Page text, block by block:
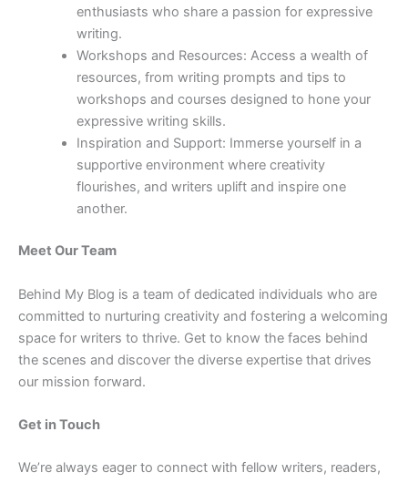
enthusiasts who share a passion for expressive
writing.
Workshops and Resources: Access a wealth of
resources, from writing prompts and tips to
workshops and courses designed to hone your
expressive writing skills.
Inspiration and Support: Immerse yourself in a
supportive environment where creativity
flourishes, and writers uplift and inspire one
another.
Meet Our Team
Behind My Blog is a team of dedicated individuals who are
committed to nurturing creativity and fostering a welcoming
space for writers to thrive. Get to know the faces behind
the scenes and discover the diverse expertise that drives
our mission forward.
Get in Touch
We’re always eager to connect with fellow writers, readers,